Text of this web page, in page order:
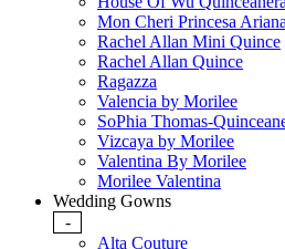
Mon Cheri Princesa
Rachel Allan Mini Quince
Rachel Allan Quince
Ragazza
Valencia by Morilee
SoPhia Thomas-
Vizcaya by Morilee
Valentina By Morilee
Morilee Valentina
Wedding Gowns
-
Alta Couture